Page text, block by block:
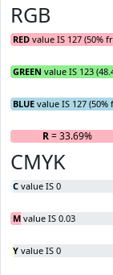
RGB
RED value IS 127 (50%
GREEN value IS 123
BLUE value IS 127 (50%
R= 33.69%
CMYK
C value IS 0
M value IS 0.03
Y value IS 0